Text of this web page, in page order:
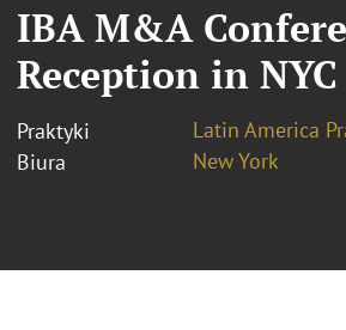
IBA M&A
Reception in NYC
Praktyki
Latin America
Biura
New York